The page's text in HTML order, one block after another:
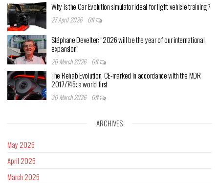
Why is the Car Evolution simulator ideal for light vehicle training?
27 April 2026 Off
Stéphane Develter: “2026 will be the year of our international
expansion”
20 March 2026 Off
The Rehab Evolution, CE-marked in accordance with the MDR
2017/745: a world first
20 March 2026 Off
ARCHIVES
May 2026
April 2026
March 2026